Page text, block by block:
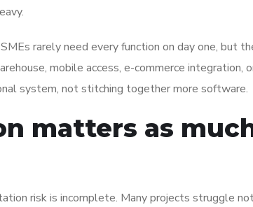
rarely need every function on day one, but
mobile access, e-commerce integration,
system, not stitching together more software.
matters as
risk is incomplete. Many projects struggle